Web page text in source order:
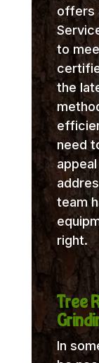
offers
to
the
need
team
right.
Tree
In